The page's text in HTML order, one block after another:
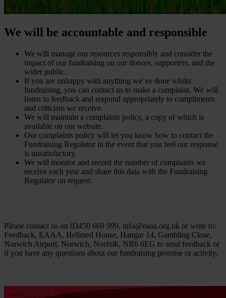
We will be accountable and responsible
We will manage our resources responsibly and consider the
impact of our fundraising on our donors, supporters, and the
wider public.
If you are unhappy with anything we’ve done whilst
fundraising, you can contact us to make a complaint. We will
listen to feedback and respond appropriately to compliments
and criticism we receive.
We will maintain a complaints policy, a copy of which is
available on our website.
Our complaints policy will let you know how to contact the
Fundraising Regulator in the event that you feel our response
is unsatisfactory.
We will monitor and record the number of complaints we
receive each year and share this data with the Fundraising
Regulator on request.
Please contact us on 03450 669 999, info@eaaa.org.uk or write to:
Feedback, EAAA, Helimed House, Hangar 14, Gambling Close,
Norwich Airport, Norwich, Norfolk, NR6 6EG to send feedback or
if you have any questions about our fundraising promise or activity.